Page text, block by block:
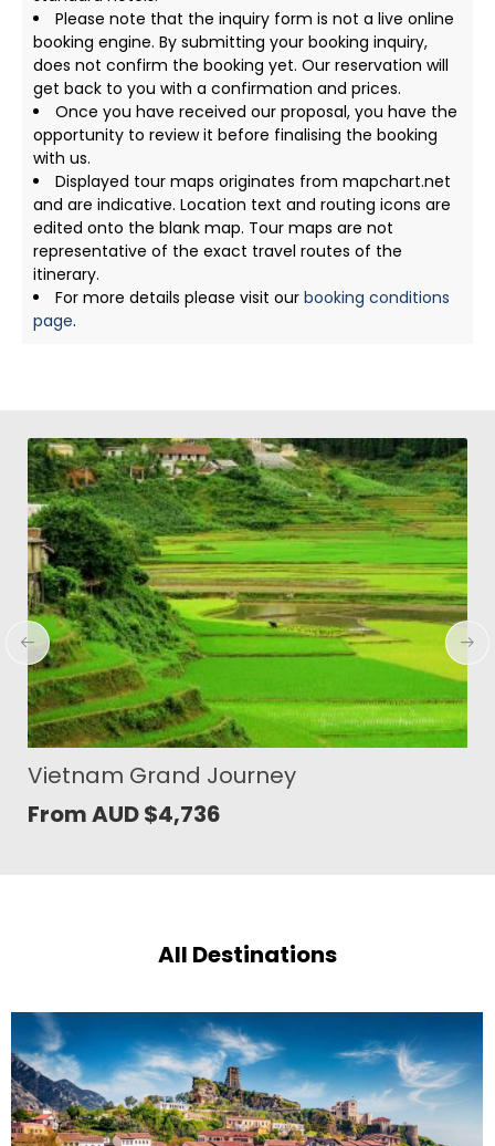
Please note that the inquiry form is not a live online
booking engine. By submitting your booking inquiry,
does not confirm the booking yet. Our reservation will
get back to you with a confirmation and prices.
Once you have received our proposal, you have the
opportunity to review it before finalising the booking
with us.
Displayed tour maps originates from mapchart.net
and are indicative. Location text and routing icons are
edited onto the blank map. Tour maps are not
representative of the exact travel routes of the
itinerary.
For more details please visit our booking conditions
page.
Highlights of East Java and Ubud
From AUD$2,189
All Destinations